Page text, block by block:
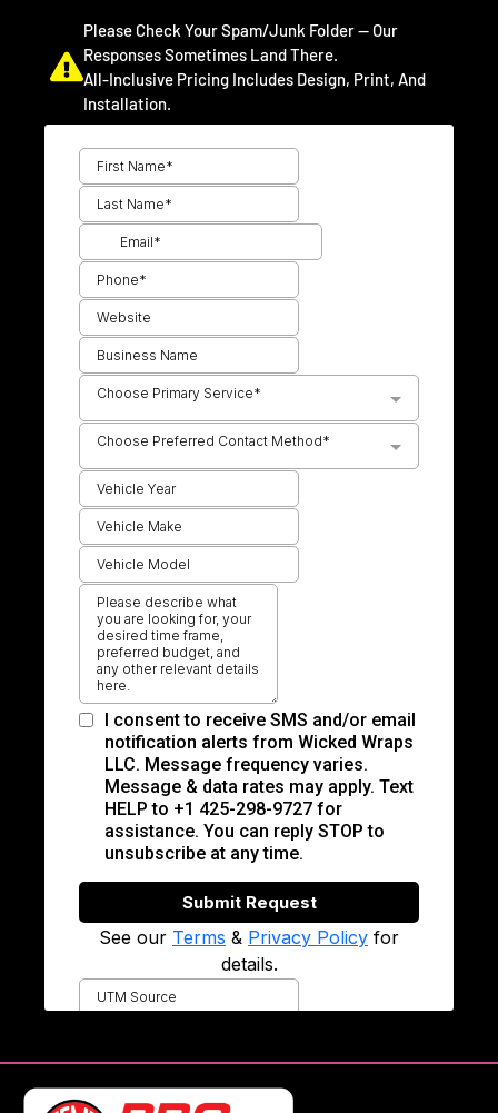
Please Check Your Spam/junk Folder — Our
Responses Sometimes Land There.
All-Inclusive Pricing Includes Design, Print, And
Installation.